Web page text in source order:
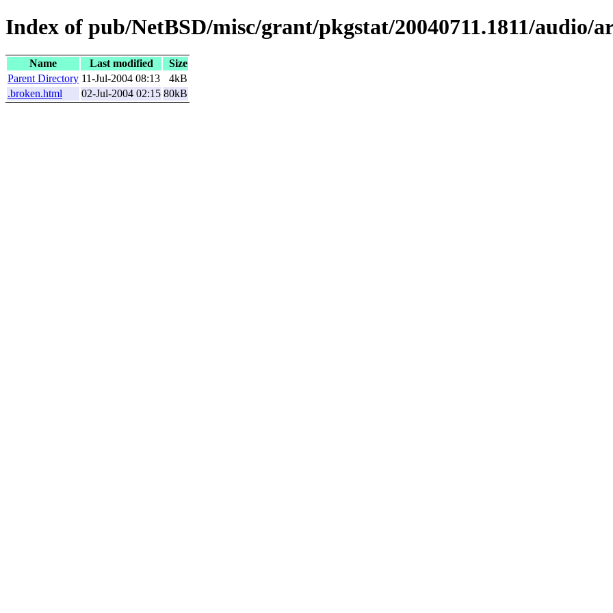
Index of pub/NetBSD/misc/grant/pkgstat/20040711.1811/audio/
Name Last modified
Size
Parent Directory 11-Jul-2004 08:13
4kB
.broken.html
02-Jul-2004 02:15 80kB